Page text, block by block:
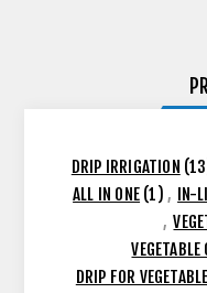
DRIP IRRIGATION
ALL IN ONE (1) , IN-
,
DRIP FOR